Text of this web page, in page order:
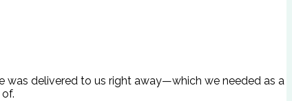
was delivered to us right away—which we needed as a